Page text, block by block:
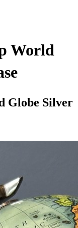
World
Globe Silver